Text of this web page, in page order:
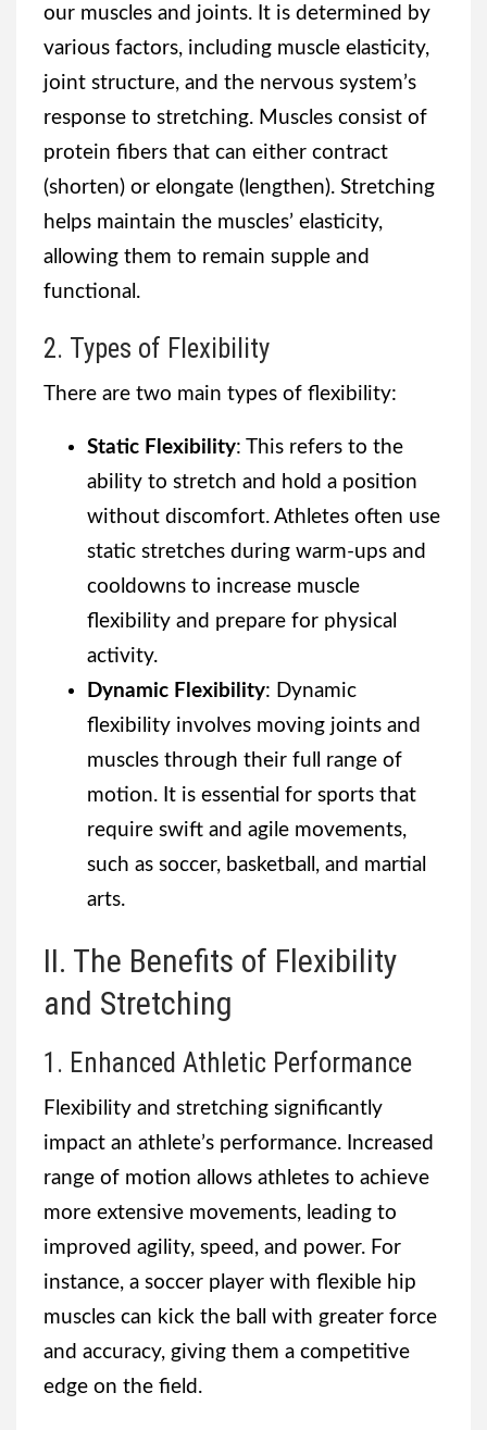
our muscles and joints. It is determined by
various factors, including muscle elasticity,
joint structure, and the nervous system’s
response to stretching. Muscles consist of
protein fibers that can either contract
(shorten) or elongate (lengthen). Stretching
helps maintain the muscles’ elasticity,
allowing them to remain supple and
functional.
2. Types of Flexibility
There are two main types of flexibility:
Static Flexibility: This refers to the
ability to stretch and hold a position
without discomfort. Athletes often use
static stretches during warm-ups and
cooldowns to increase muscle
flexibility and prepare for physical
activity.
Dynamic Flexibility: Dynamic
flexibility involves moving joints and
muscles through their full range of
motion. It is essential for sports that
require swift and agile movements,
such as soccer, basketball, and martial
arts.
II. The Benefits of Flexibility
and Stretching
1. Enhanced Athletic Performance
Flexibility and stretching significantly
impact an athlete’s performance. Increased
range of motion allows athletes to achieve
more extensive movements, leading to
improved agility, speed, and power. For
instance, a soccer player with flexible hip
muscles can kick the ball with greater force
and accuracy, giving them a competitive
edge on the field.